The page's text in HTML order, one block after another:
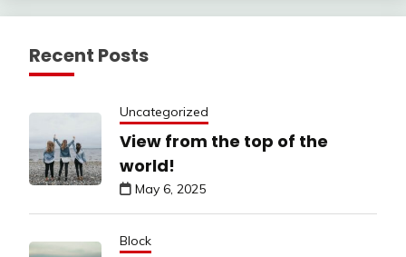
Recent Posts
Uncategorized
View from the top of the
world!
May 6, 2025
Block